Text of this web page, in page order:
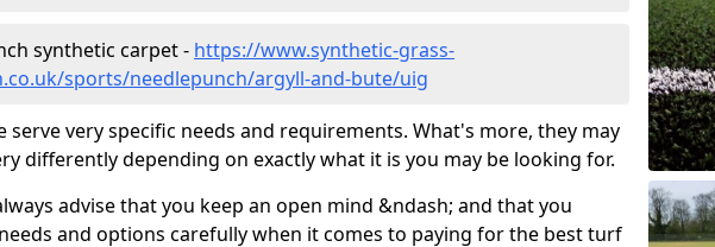
synthetic carpet - https://www.synthetic-grass-
sports/needlepunch/argyll-and-bute/uig
serve very specific needs and requirements. What's more, they may
differently depending on exactly what it is you may be looking for.
advise that you keep an open mind &ndash; and that you
and options carefully when it comes to paying for the best turf